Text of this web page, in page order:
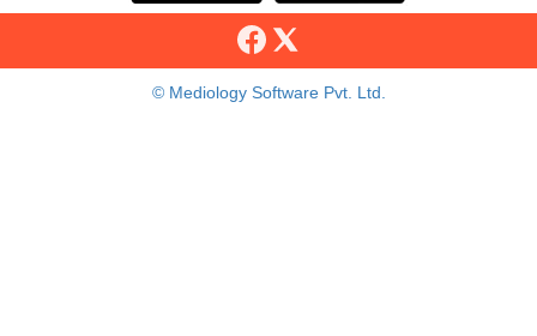
© Mediology Software Pvt. Ltd.